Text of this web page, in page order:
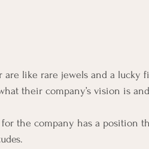
like rare jewels and a lucky
their company’s vision is
the company has a position